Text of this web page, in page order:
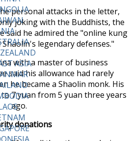
ASIA
personal attacks in the letter,
joking with the Buddhists, the
said he admired the "online kung
legendary defenses."
with a master of business
said his allowance had rarely
he became a Shaolin monk. His
7 yuan from 5 yuan three years
ago.
donations